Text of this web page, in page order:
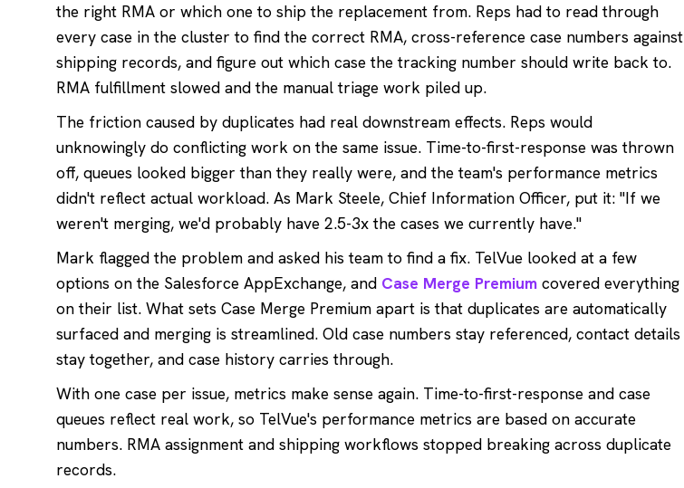
the right RMA or which one to ship the replacement from. Reps had to read through
every case in the cluster to find the correct RMA, cross-reference case numbers against
shipping records, and figure out which case the tracking number should write back to.
RMA fulfillment slowed and the manual triage work piled up.
The friction caused by duplicates had real downstream effects. Reps would
unknowingly do conflicting work on the same issue. Time-to-first-response was thrown
off, queues looked bigger than they really were, and the team's performance metrics
didn't reflect actual workload. As Mark Steele, Chief Information Officer, put it: "If we
weren't merging, we'd probably have 2.5-3x the cases we currently have."
Mark flagged the problem and asked his team to find a fix. TelVue looked at a few
options on the Salesforce AppExchange, and Case Merge Premium covered everything
on their list. What sets Case Merge Premium apart is that duplicates are automatically
surfaced and merging is streamlined. Old case numbers stay referenced, contact details
stay together, and case history carries through.
With one case per issue, metrics make sense again. Time-to-first-response and case
queues reflect real work, so TelVue's performance metrics are based on accurate
numbers. RMA assignment and shipping workflows stopped breaking across duplicate
records.